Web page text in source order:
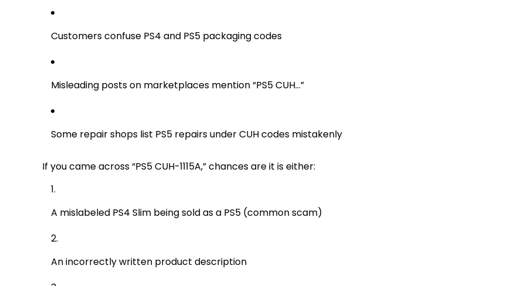
Customers confuse PS4 and PS5 packaging codes
Misleading posts on marketplaces mention “PS5 CUH…”
Some repair shops list PS5 repairs under CUH codes mistakenly
If you came across “PS5 CUH-1115A,” chances are it is either:
A mislabeled PS4 Slim being sold as a PS5 (common scam)
An incorrectly written product description